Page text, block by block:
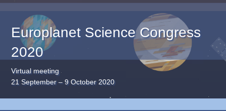
Europlanet Science Congress
2020
Virtual meeting
21 September – 9 October 2020